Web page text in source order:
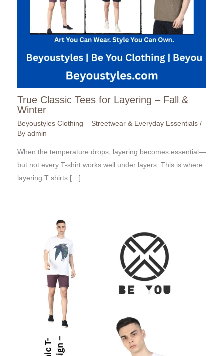
True Classic Tees for Layering – Fall &
Winter
Beyoustyles Clothing – Streetwear & Everyday Essentials /
By admin
When the temperature drops, layering becomes essential—
but not every T-shirt works well under layers. This is where
layering T shirts […]